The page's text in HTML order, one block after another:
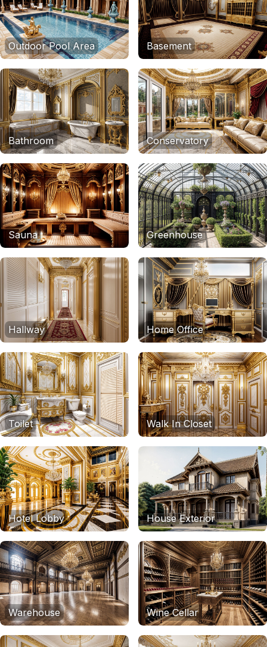
Outdoor Pool Area Basement
Bathroom Conservatory
Sauna Greenhouse
Hallway Home Office
Toilet Walk In Closet
Hotel Lobby House Exterior
Warehouse Wine Cellar